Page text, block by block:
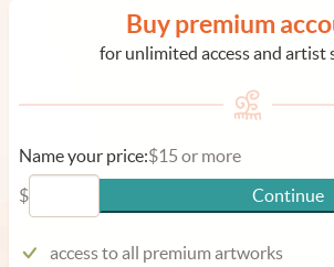
Buy premium
for unlimited access and artist
Name your price:$15 or more
$
Continue
access to all premium artworks